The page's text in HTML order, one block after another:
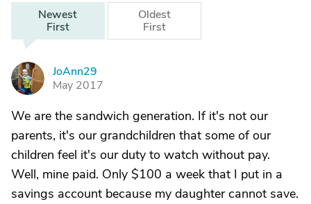
Newest
First
Oldest
First
J
JoAnn29
May 2017
We are the sandwich generation. If it's not our
parents, it's our grandchildren that some of our
children feel it's our duty to watch without pay.
Well, mine paid. Only $100 a week that I put in a
savings account because my daughter cannot save.